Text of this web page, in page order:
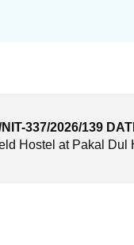
337/2026/139
Hostel at Pakal Dul